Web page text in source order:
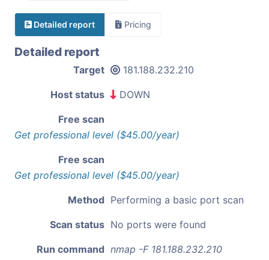
Detailed report Pricing
Detailed report
Target 181.188.232.210
Host status DOWN
Free scan
Get professional level ($45.00/year)
Free scan
Get professional level ($45.00/year)
Method Performing a basic port scan
Scan status No ports were found
Run command nmap -F 181.188.232.210